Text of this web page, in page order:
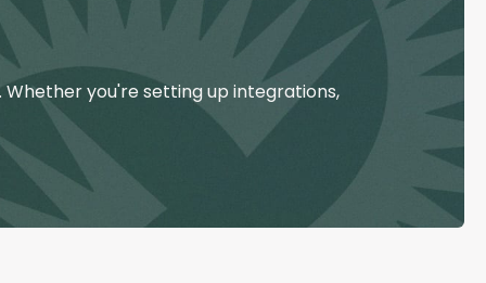
Guide
Academy
you're setting up integrations,